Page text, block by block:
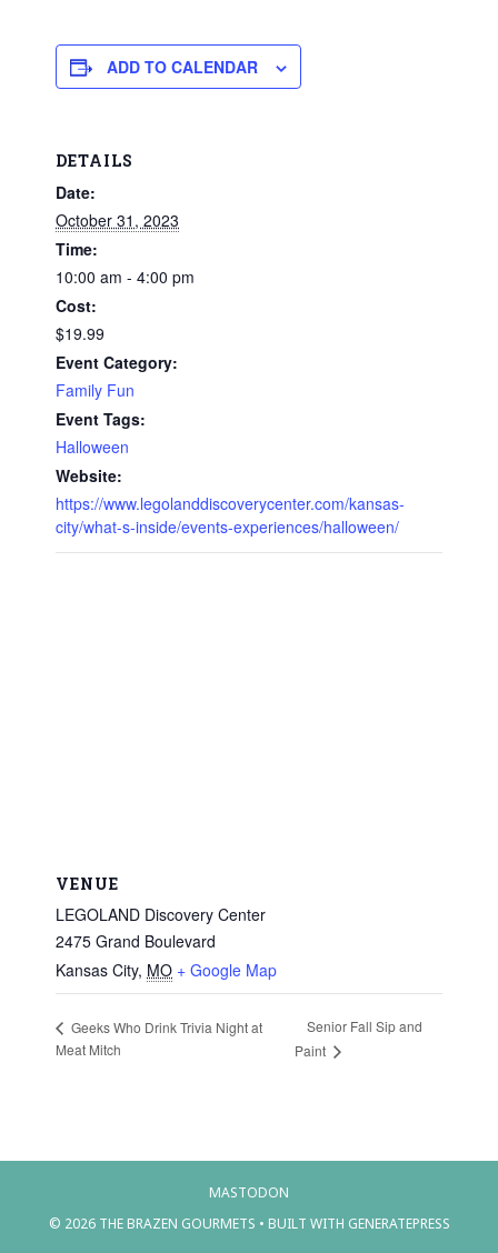
ADD TO CALENDAR
DETAILS
Date:
October 31, 2023
Time:
10:00 am - 4:00 pm
Cost:
$19.99
Event Category:
Family Fun
Event Tags:
Halloween
Website:
https://www.legolanddiscoverycenter.com/kansas-
city/what-s-inside/events-experiences/halloween/
VENUE
LEGOLAND Discovery Center
2475 Grand Boulevard
Kansas City, MO + Google Map
Geeks Who Drink Trivia Night at
Meat Mitch
Senior Fall Sip and
Paint
MASTODON
© 2026 THE BRAZEN GOURMETS • BUILT WITH GENERATEPRESS